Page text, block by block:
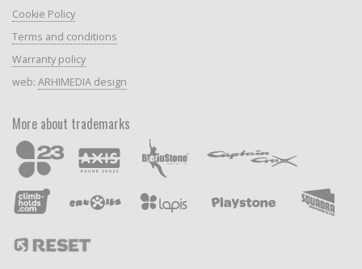
Cookie Policy
Terms and conditions
Warranty policy
web: ARHIMEDIA design
More about trademarks